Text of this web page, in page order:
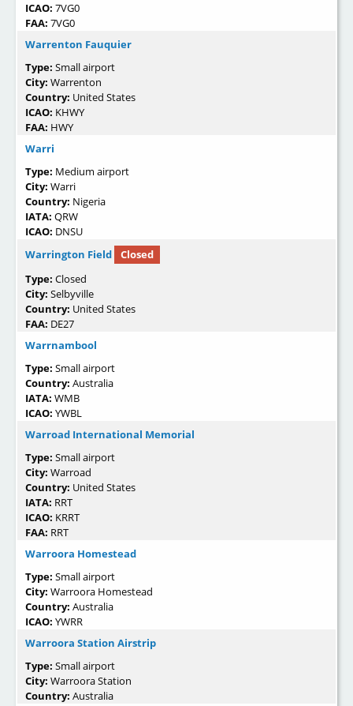
ICAO: 7VG0
FAA: 7VG0
Warrenton Fauquier
Type: Small airport
City: Warrenton
Country: United States
ICAO: KHWY
FAA: HWY
Warri
Type: Medium airport
City: Warri
Country: Nigeria
IATA: QRW
ICAO: DNSU
Warrington Field
Closed
Type: Closed
City: Selbyville
Country: United States
FAA: DE27
Warrnambool
Type: Small airport
Country: Australia
IATA: WMB
ICAO: YWBL
Warroad International Memorial
Type: Small airport
City: Warroad
Country: United States
IATA: RRT
ICAO: KRRT
FAA: RRT
Warroora Homestead
Type: Small airport
City: Warroora Homestead
Country: Australia
ICAO: YWRR
Warroora Station Airstrip
Type: Small airport
City: Warroora Station
Country: Australia